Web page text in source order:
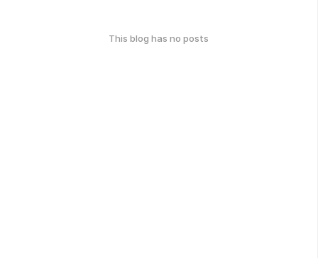
This blog has no posts